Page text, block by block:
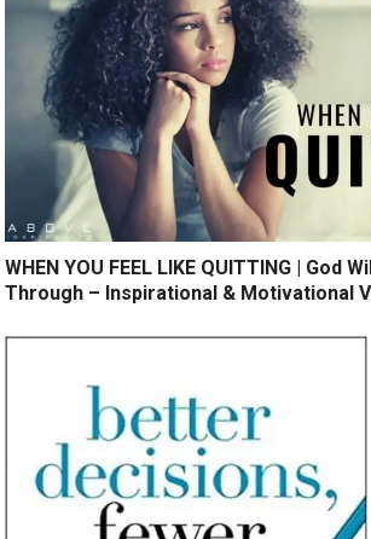
WHEN YOU FEEL LIKE QUITTING | God
Through – Inspirational & Motivational